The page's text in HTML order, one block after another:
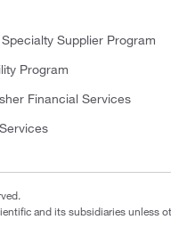
Supplier Program
Program
Financial Services
and its subsidiaries unless